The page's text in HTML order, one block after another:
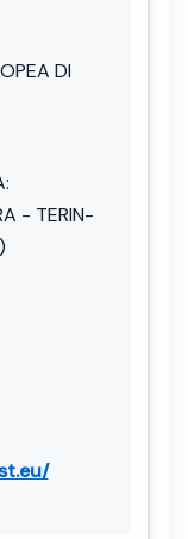
DI
- TERIN-